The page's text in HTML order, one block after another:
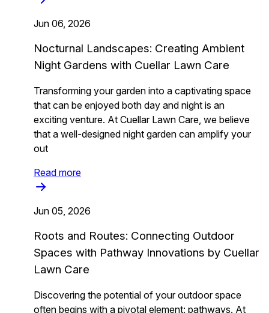
Jun 06, 2026
Nocturnal Landscapes: Creating Ambient
Night Gardens with Cuellar Lawn Care
Transforming your garden into a captivating space
that can be enjoyed both day and night is an
exciting venture. At Cuellar Lawn Care, we believe
that a well-designed night garden can amplify your
out
Read more
Jun 05, 2026
Roots and Routes: Connecting Outdoor
Spaces with Pathway Innovations by Cuellar
Lawn Care
Discovering the potential of your outdoor space
often begins with a pivotal element: pathways. At